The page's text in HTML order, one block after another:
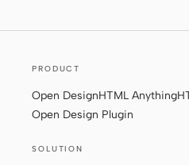
PRODUCT
Open DesignHTML Anything
Open Design Plugin
SOLUTION